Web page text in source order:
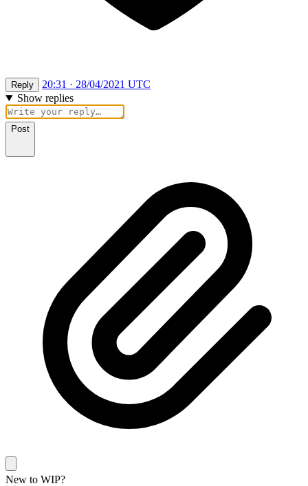
Reply
20:31 · 28/04/2021 UTC
Show replies
Post
New to WIP?